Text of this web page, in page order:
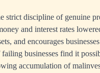
strict discipline of genuine
and interest rates
and encourages
businesses find it
accumulation of